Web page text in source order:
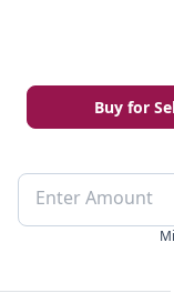
Buy for
Enter Amount